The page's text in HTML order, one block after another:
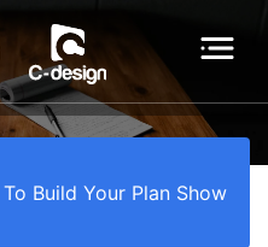
Build Your Plan Show